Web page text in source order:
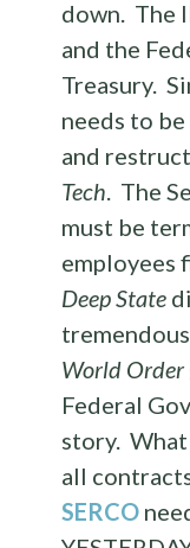
down. The
and the
Treasury.
needs to
and
Tech. The
must be
employees
Deep State
World Order
Federal
story. What
all
SERCO